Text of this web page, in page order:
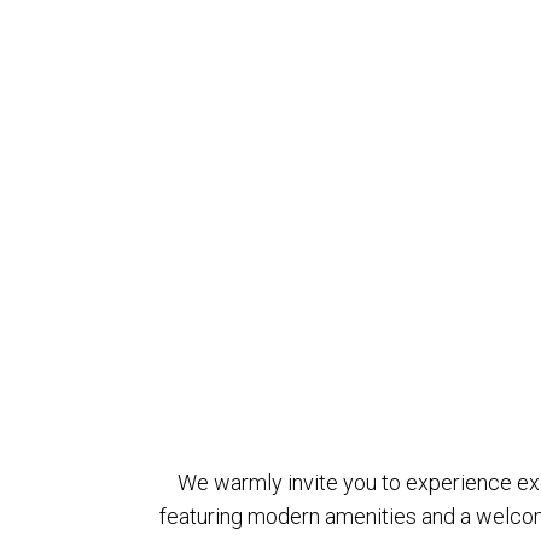
We warmly invite you to experience
featuring modern amenities and a